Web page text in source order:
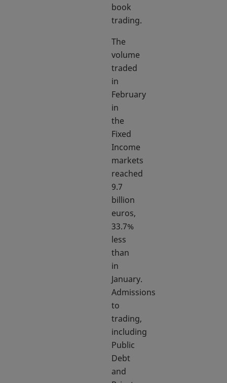
book
trading.
The
volume
traded
in
February
in
the
Fixed
Income
markets
reached
9.7
billion
euros,
33.7%
less
than
in
January.
Admissions
to
trading,
including
Public
Debt
and